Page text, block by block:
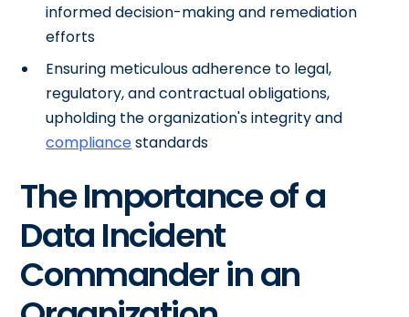
informed decision-making and remediation
efforts
Ensuring meticulous adherence to legal,
regulatory, and contractual obligations,
upholding the organization's integrity and
compliancestandards
The Importance of a
Data Incident
Commander in an